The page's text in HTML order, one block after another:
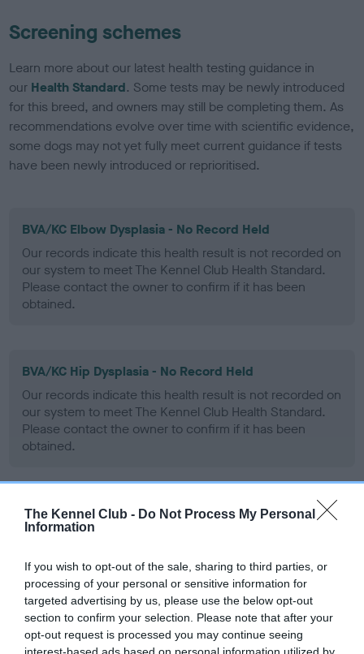
The Kennel Club - Do Not Process My Personal
Information
If you wish to opt-out of the sale, sharing to third parties, or
processing of your personal or sensitive information for
targeted advertising by us, please use the below opt-out
section to confirm your selection. Please note that after your
opt-out request is processed you may continue seeing
Screening schemes
Learn more about our latest health testing guidance in
our Health Standard. Some tests may be newly introduced
for this breed, and owners may still be completing them. As
recommendations evolve over time with scientific evidence,
some dogs may not yet fully meet current guidance if tests
have been newly introduced or reprioritised.
BVA/KC Elbow Dysplasia - No Record Held
Our records indicate this health result is not recorded on
our system to meet The Kennel Club Health Standard.
Please contact the owner to confirm if it has been
obtained.
BVA/KC Hip Dysplasia - No Record Held
Our records indicate this health result is not recorded on
our system to meet The Kennel Club Health Standard.
Please contact the owner to confirm if it has been
obtained.
BVA/KC/ISDS Eye Scheme - No Record Held
Our records indicate this health result is not recorded on
Please contact the owner to confirm if it has been
obtained.